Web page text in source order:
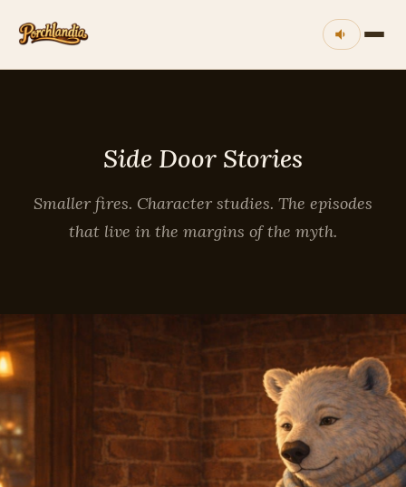
Side Door Stories
Smaller fires. Character studies. The episodes
that live in the margins of the myth.